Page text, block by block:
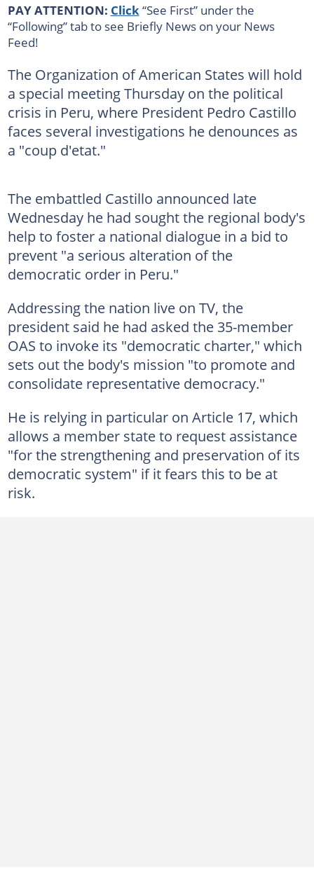
PAY ATTENTION: Click “See First” under the
“Following” tab to see Briefly News on your News
Feed!
The Organization of American States will hold
a special meeting Thursday on the political
crisis in Peru, where President Pedro Castillo
faces several investigations he denounces as
a "coup d'etat."
The embattled Castillo announced late
Wednesday he had sought the regional body's
help to foster a national dialogue in a bid to
prevent "a serious alteration of the
democratic order in Peru."
Addressing the nation live on TV, the
president said he had asked the 35-member
OAS to invoke its "democratic charter," which
sets out the body's mission "to promote and
consolidate representative democracy."
He is relying in particular on Article 17, which
allows a member state to request assistance
"for the strengthening and preservation of its
democratic system" if it fears this to be at
risk.